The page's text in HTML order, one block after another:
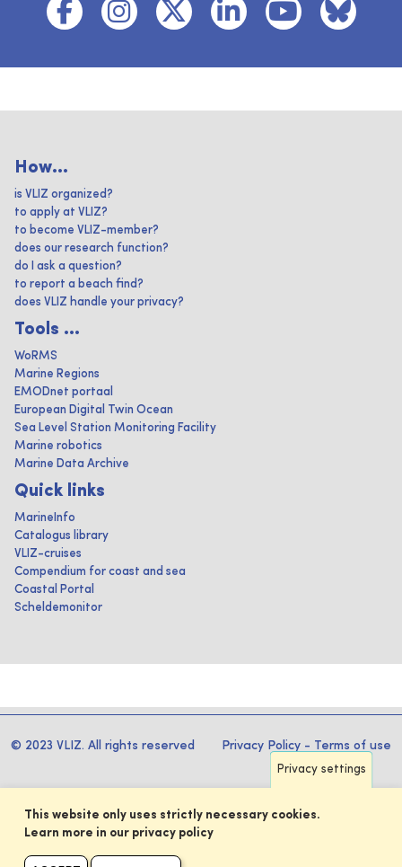
How...
is VLIZ organized?
to apply at VLIZ?
to become VLIZ-member?
does our research function?
do I ask a question?
to report a beach find?
does VLIZ handle your privacy?
Tools ...
WoRMS
Marine Regions
EMODnet portaal
European Digital Twin Ocean
Sea Level Station Monitoring Facility
Marine robotics
Marine Data Archive
Quick links
MarineInfo
Catalogus library
VLIZ-cruises
Compendium for coast and sea
Coastal Portal
Scheldemonitor
© 2023 VLIZ. All rights reserved Privacy Policy - Terms of use
Privacy settings
This website only uses strictly necessary cookies.
Learn more in our privacy policy